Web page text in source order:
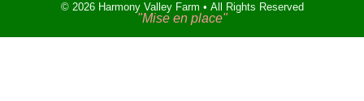
© 2026 Harmony Valley Farm • All Rights Reserved
"Mise en place"